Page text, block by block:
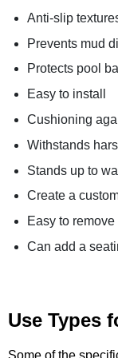
Anti-slip
Prevents mud
Protects pool
Easy to install
Cushioning
Withstands
Stands up to
Create a
Easy to
Can add a
Use Types
Some of the